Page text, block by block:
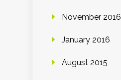
November 2016
January 2016
August 2015